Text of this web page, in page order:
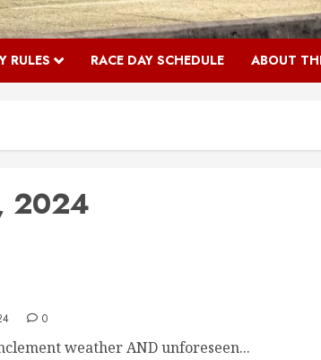
RULES RACE DAY SCHEDULE ABOUT
2024
0
weather AND unforeseen...